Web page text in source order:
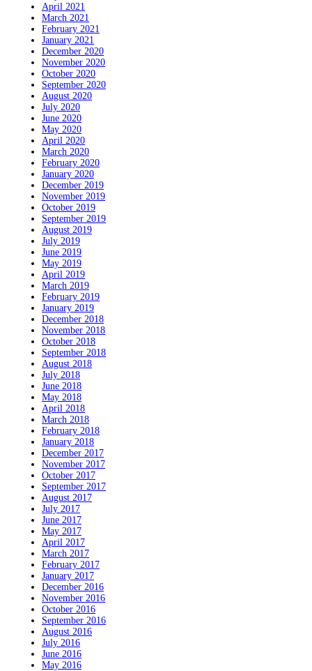
April 2021
March 2021
February 2021
January 2021
December 2020
November 2020
October 2020
September 2020
August 2020
July 2020
June 2020
May 2020
April 2020
March 2020
February 2020
January 2020
December 2019
November 2019
October 2019
September 2019
August 2019
July 2019
June 2019
May 2019
April 2019
March 2019
February 2019
January 2019
December 2018
November 2018
October 2018
September 2018
August 2018
July 2018
June 2018
May 2018
April 2018
March 2018
February 2018
January 2018
December 2017
November 2017
October 2017
September 2017
August 2017
July 2017
June 2017
May 2017
April 2017
March 2017
February 2017
January 2017
December 2016
November 2016
October 2016
September 2016
August 2016
July 2016
June 2016
May 2016